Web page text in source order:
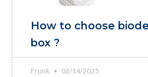
How to choose
box ?
Frunk 02/14/2025